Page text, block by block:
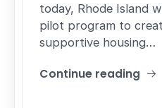
today, Rhode Island
pilot program to
supportive housing…
Continue reading
"State Budget Bill